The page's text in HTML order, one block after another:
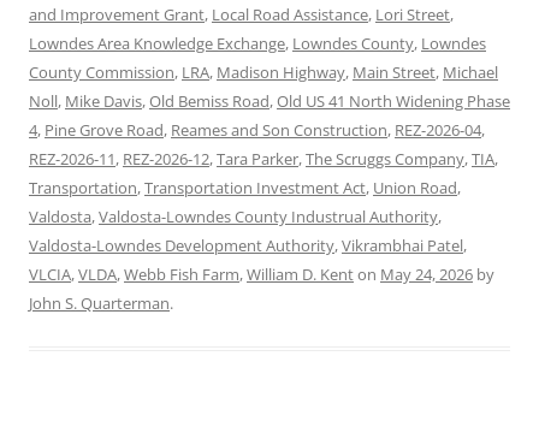
and Improvement Grant, Local Road Assistance, Lori Street,
Lowndes Area Knowledge Exchange, Lowndes County, Lowndes
County Commission, LRA, Madison Highway, Main Street, Michael
Noll, Mike Davis,Old Bemiss Road,Old US 41 North Widening Phase
4, Pine Grove Road, Reames and Son Construction, REZ-2026-04,
REZ-2026-11, REZ-2026-12,Tara Parker,The Scruggs Company,TIA,
Transportation,Transportation Investment Act, Union Road,
Valdosta,Valdosta-Lowndes County Industrual Authority,
Valdosta-Lowndes Development Authority,Vikrambhai Patel,
VLCIA,VLDA,Webb Fish Farm,William D. Kenton May 24, 2026 by
John S. Quarterman.